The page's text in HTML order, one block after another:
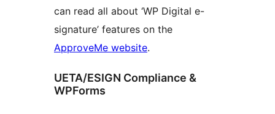
can read all about ‘WP Digital e-
signature’ features on the
ApproveMe website.
UETA/ESIGN Compliance &
WPForms